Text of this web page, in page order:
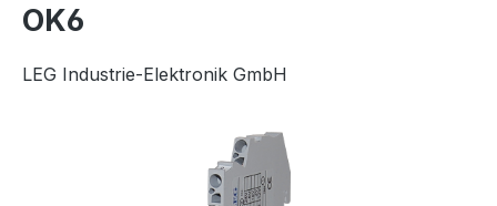
OK6
LEG Industrie-Elektronik GmbH